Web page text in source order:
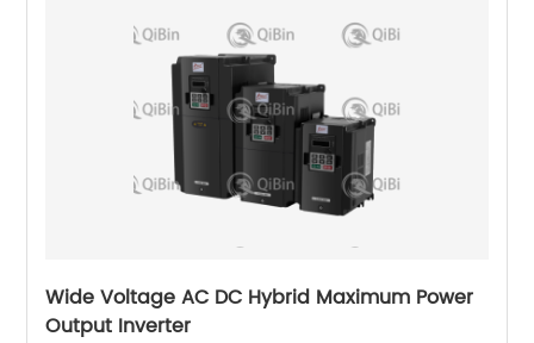
Wide Voltage AC DC Hybrid Maximum Power
Output Inverter